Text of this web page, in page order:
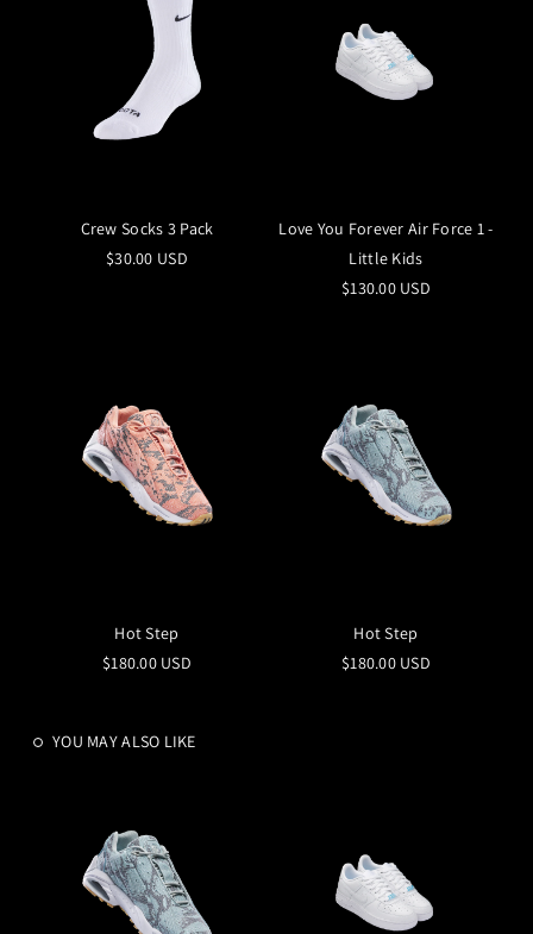
Crew Socks 3 Pack
$30.00 USD
Love You Forever Air Force 1 -
Little Kids
$130.00 USD
Hot Step
$180.00 USD
Hot Step
$180.00 USD
YOU MAY ALSO LIKE